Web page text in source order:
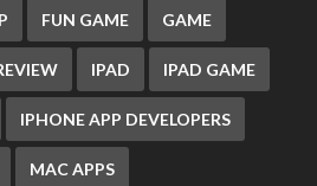
FUN GAME GAME
IPAD IPAD GAME
IPHONE APP DEVELOPERS
MAC APPS